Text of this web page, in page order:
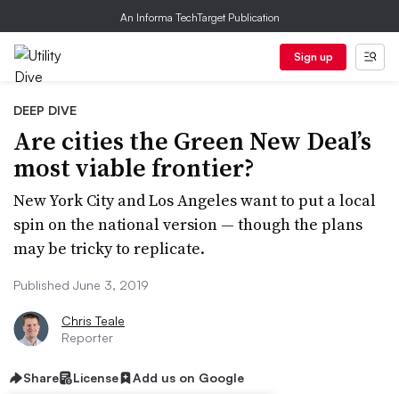
An Informa TechTarget Publication
Sign up
DEEP DIVE
Are cities the Green New Deal’s
most viable frontier?
New York City and Los Angeles want to put a local
spin on the national version — though the plans
may be tricky to replicate.
Published June 3, 2019
Chris Teale
Reporter
Share License Add us on Google